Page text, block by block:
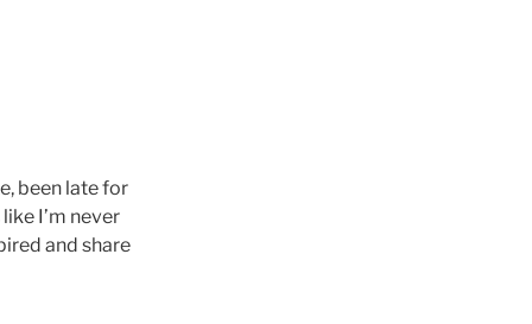
been late for
I’m never
and share